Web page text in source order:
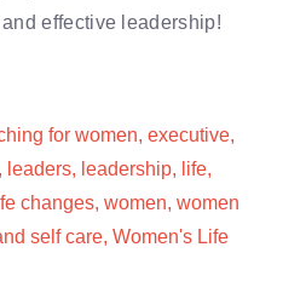
effective leadership!
for women, executive,
, leaders, leadership, life,
changes, women, women
self care, Women's Life